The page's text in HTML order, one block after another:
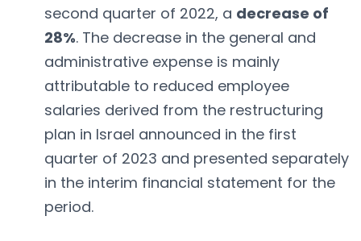
second quarter of 2022, a decrease of
28%. The decrease in the general and
administrative expense is mainly
attributable to reduced employee
salaries derived from the restructuring
plan in Israel announced in the first
quarter of 2023 and presented separately
in the interim financial statement for the
period.